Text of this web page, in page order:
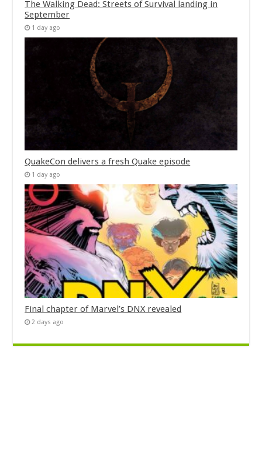
The Walking Dead: Streets of Survival landing in
September
1 day ago
QuakeCon delivers a fresh Quake episode
1 day ago
Final chapter of Marvel’s DNX revealed
2 days ago